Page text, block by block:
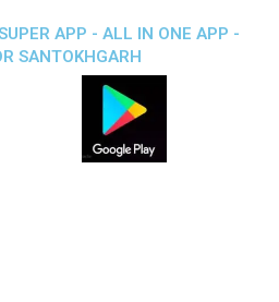
APP - ALL IN ONE APP -
SANTOKHGARH